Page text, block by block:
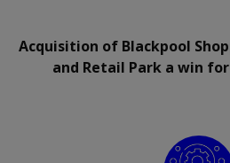
Acquisition of Blackpool
and Retail Park a win